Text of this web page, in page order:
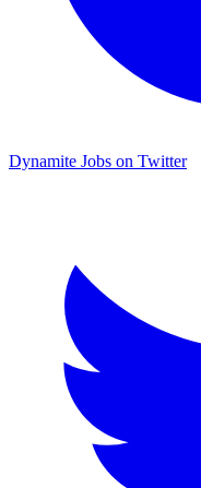
Dynamite Jobs on Twitter